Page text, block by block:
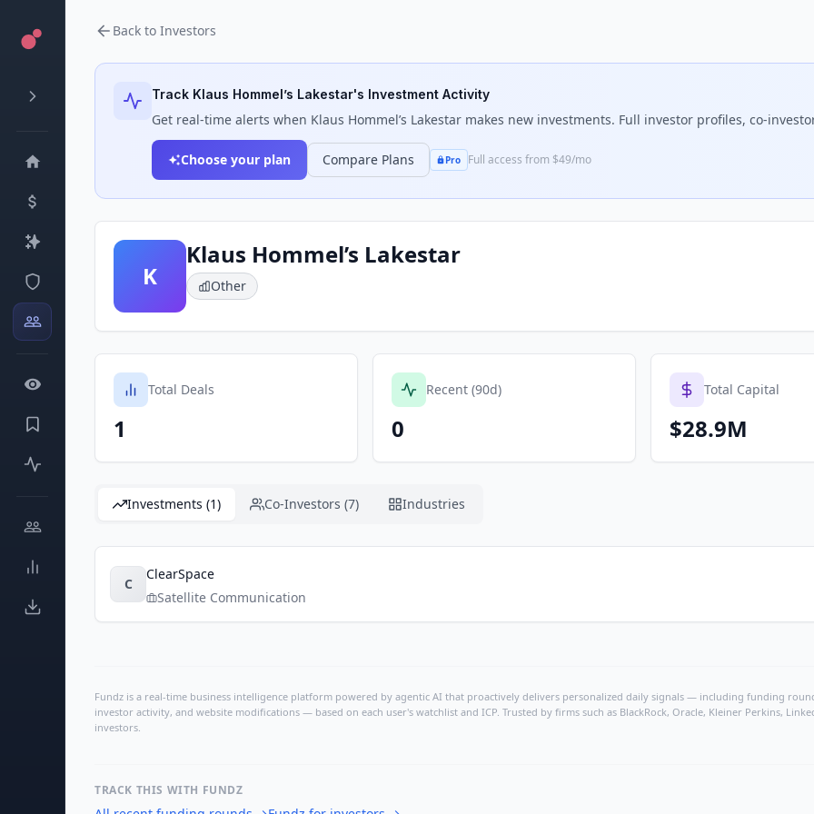
Back to Investors
Track Klaus Hommel’s Lakestar's Investment Activity
Get real-time alerts when Klaus Hommel’s Lakestar makes new investments. Full investor profiles, co-
Choose your plan Compare Plans Pro Full access from $49/mo
K
Klaus Hommel’s Lakestar
Other
Total Deals
1
Recent (90d)
0
Total Capital
$28.9M
Investments (1) Co-Investors (7) Industries
C
ClearSpace
Satellite Communication
Fundz is a real-time business intelligence platform powered by agentic AI that proactively delivers personalized daily signals — including funding
investor activity, and website modifications — based on each user's watchlist and ICP. Trusted by firms such as BlackRock, Oracle, Kleiner Perkins,
investors.
TRACK THIS WITH FUNDZ